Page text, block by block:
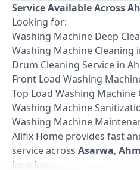
Service Available Across
Looking for:
Washing Machine Deep
Washing Machine Cleaning
Drum Cleaning Service in
Front Load Washing
Top Load Washing Machine
Washing Machine
Washing Machine
Allfix Home provides fast
service across Asarwa,
locations.